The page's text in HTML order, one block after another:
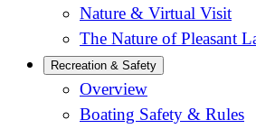
Nature & Virtual Visit
The Nature of Pleasant
Recreation & Safety
Overview
Boating Safety & Rules